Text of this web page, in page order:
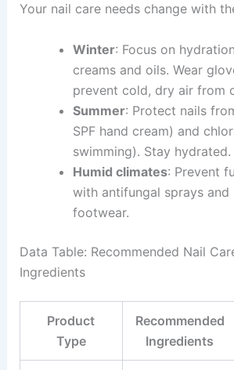
Your nail care needs change with
Winter: Focus on
creams and oils. Wear
prevent cold, dry air from
Summer: Protect nails
SPF hand cream) and
swimming). Stay hydrated.
Humid climates: Prevent
with antifungal sprays and
footwear.
Data Table: Recommended Nail
Ingredients
Product
Type
Recommended
Ingredients